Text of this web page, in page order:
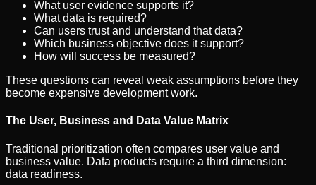
What user evidence supports it?
What data is required?
Can users trust and understand that data?
Which business objective does it support?
How will success be measured?
These questions can reveal weak assumptions before they
become expensive development work.
The User, Business and Data Value Matrix
Traditional prioritization often compares user value and
business value. Data products require a third dimension:
data readiness.